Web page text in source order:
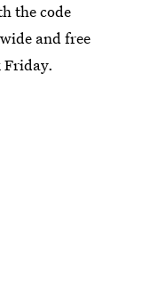
the code
and free